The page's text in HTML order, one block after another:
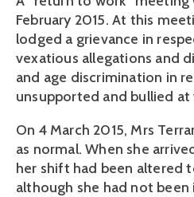
February 2015. At this
lodged a grievance in
vexatious allegations and
and age discrimination in
unsupported and bullied
On 4 March 2015, Mrs
as normal. When she
her shift had been altered
although she had not